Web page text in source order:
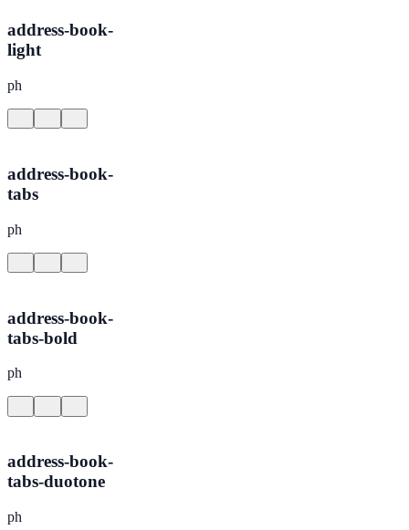
address-book-
light
ph
address-book-
tabs
ph
address-book-
tabs-bold
ph
address-book-
tabs-duotone
ph